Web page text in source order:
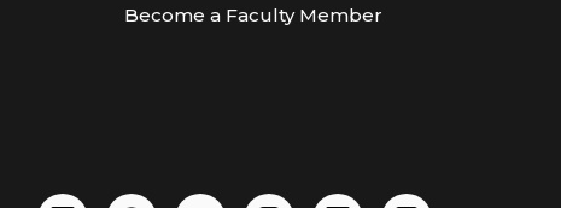
Become a Faculty Member